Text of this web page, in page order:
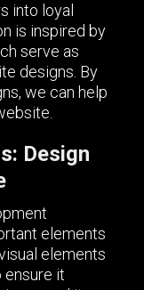
into loyal
is inspired by
serve as
designs. By
we can help
Design
elements
elements
ensure it